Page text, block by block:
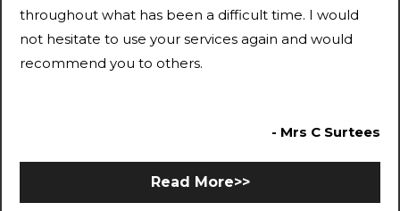
throughout what has been a difficult time. I would
not hesitate to use your services again and would
recommend you to others.
- Mrs C Surtees
Read More>>